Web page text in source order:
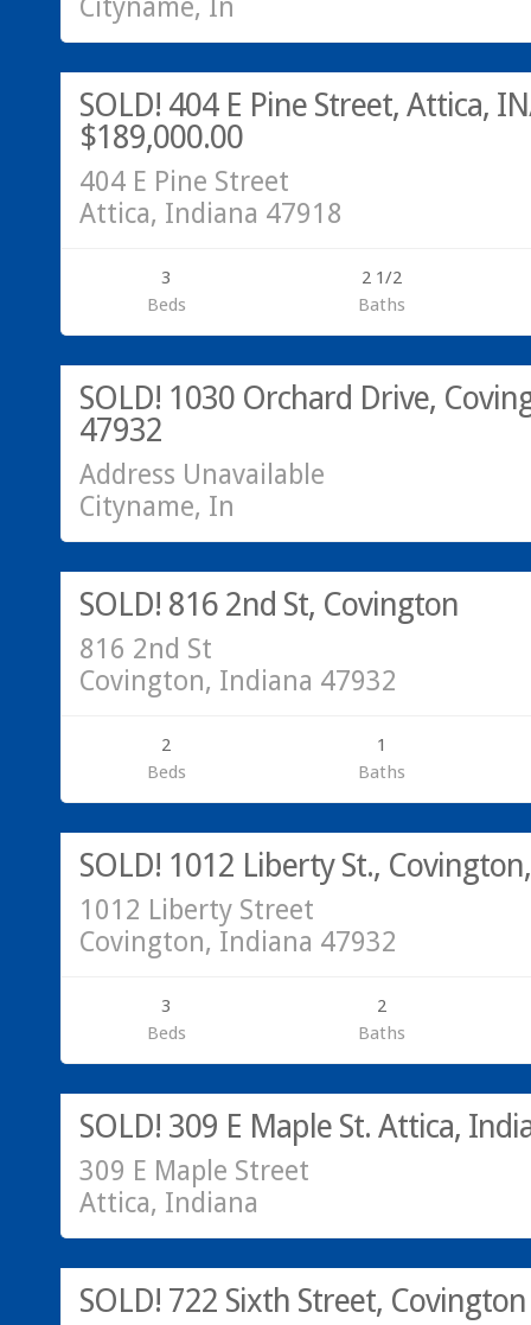
Cityname, In
Residential
SOLD! 404 E Pine Street, Attica,
$189,000.00
404 E Pine Street
Attica, Indiana 47918
3
Beds
2 1/2
Baths
SOLD! 1030 Orchard Drive,
47932
Address Unavailable
Cityname, In
Call Hannah or Greg @ 765-793-7315!
SOLD! 816 2nd St, Covington
816 2nd St
Covington, Indiana 47932
2
Beds
1
Baths
SOLD! 1012 Liberty St.,
1012 Liberty Street
Covington, Indiana 47932
3
Beds
2
Baths
Call Greg or Hannah at 765-793-7315
SOLD! 309 E Maple St. Attica,
309 E Maple Street
Attica, Indiana
SOLD! 722 Sixth Street,